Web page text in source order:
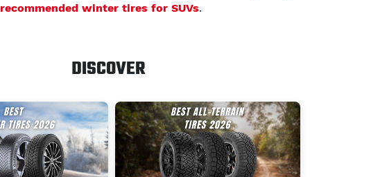
recommended winter tires for SUVs.
DISCOVER